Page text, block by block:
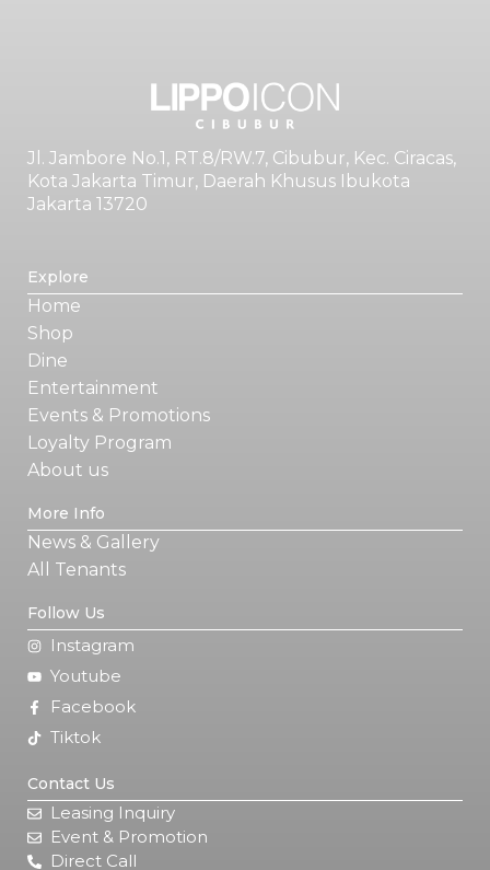
Jl. Jambore No.1, RT.8/RW.7, Cibubur, Kec. Ciracas,
Kota Jakarta Timur, Daerah Khusus Ibukota
Jakarta 13720
Explore
Home
Shop
Dine
Entertainment
Events & Promotions
Loyalty Program
About us
More Info
News & Gallery
All Tenants
Follow Us
Instagram
Youtube
Facebook
Tiktok
Contact Us
Leasing Inquiry
Event & Promotion
Direct Call